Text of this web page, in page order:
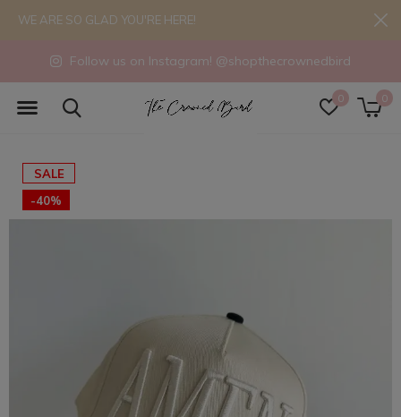
0 0
Follow us on Instagram! @shopthecrownedbird
WE ARE SO GLAD YOU'RE HERE!
SALE
-40%